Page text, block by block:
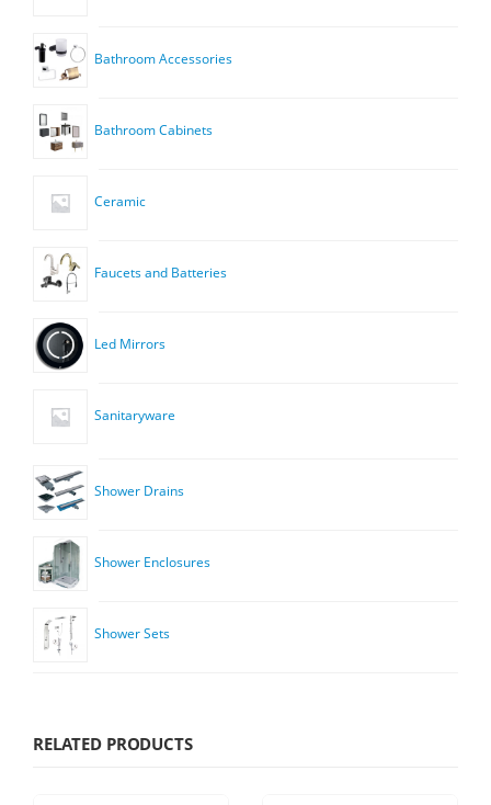
Bathroom Accessories
Bathroom Cabinets
Ceramic
Faucets and Batteries
Led Mirrors
Sanitaryware
Shower Drains
Shower Enclosures
Shower Sets
RELATED PRODUCTS